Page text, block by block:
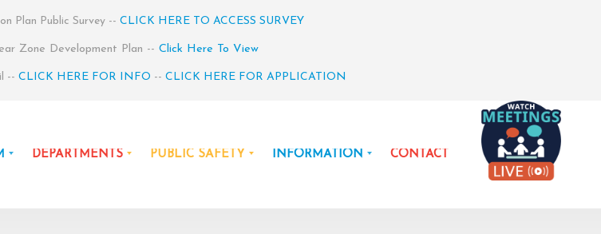
Plan Public Survey -- CLICK HERE TO ACCESS SURVEY
Zone Development Plan -- Click Here To View
-- CLICK HERE FOR INFO -- CLICK HERE FOR APPLICATION
DEPARTMENTS PUBLIC SAFETY INFORMATION CONTACT